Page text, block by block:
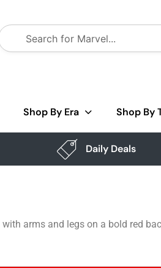
Shop By Era Shop By
Daily Deals
arms and legs on a bold red